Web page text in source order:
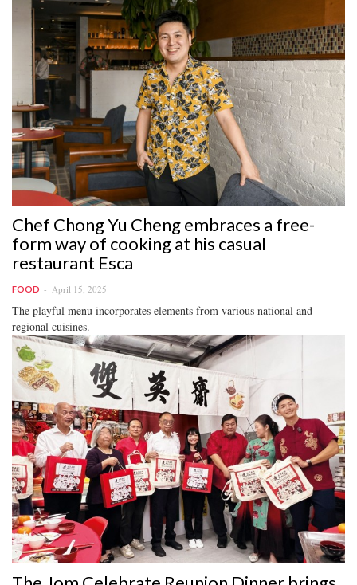
Chef Chong Yu Cheng embraces a free-
form way of cooking at his casual
restaurant Esca
FOOD April 15, 2025
The playful menu incorporates elements from various national and
regional cuisines.